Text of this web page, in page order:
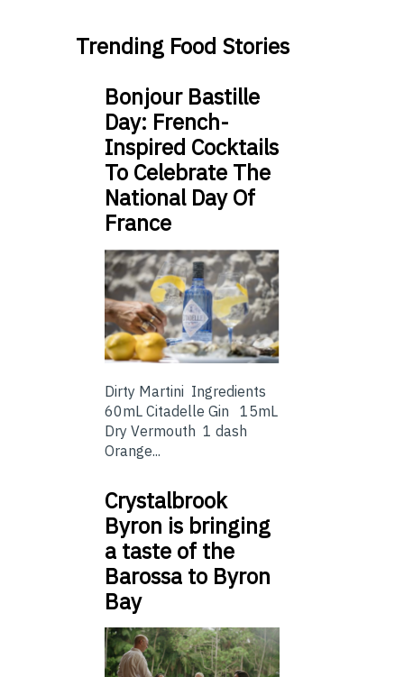
Trending Food Stories
Bonjour Bastille
Day: French-
Inspired Cocktails
To Celebrate The
National Day Of
France
Dirty Martini Ingredients
60mL Citadelle Gin 15mL
Dry Vermouth 1 dash
Orange...
Crystalbrook
Byron is bringing
a taste of the
Barossa to Byron
Bay